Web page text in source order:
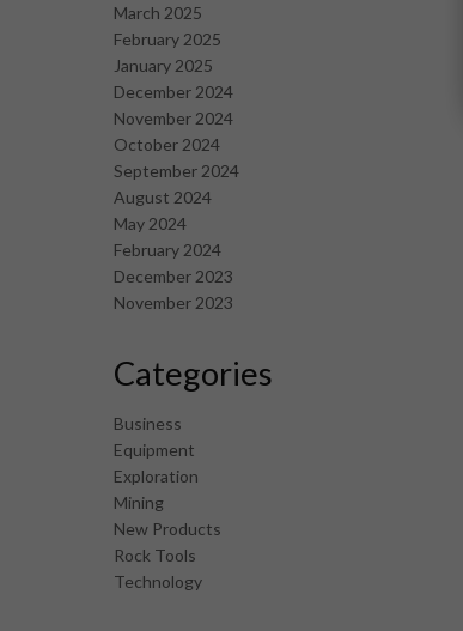
March 2025
February 2025
January 2025
December 2024
November 2024
October 2024
September 2024
August 2024
May 2024
February 2024
December 2023
November 2023
Categories
Business
Equipment
Exploration
Mining
New Products
Rock Tools
Technology